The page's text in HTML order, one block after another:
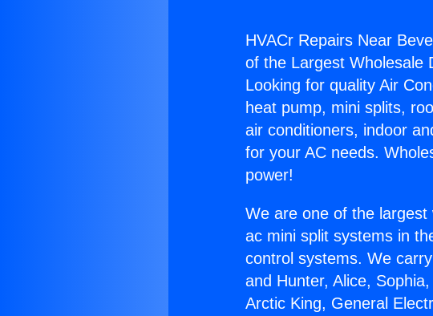
HVACr Repairs Near
of the Largest Wholesale
Looking for quality Air
heat pump, mini splits,
air conditioners, indoor
for your AC needs.
power!
We are one of the
ac mini split systems in
control systems. We
and Hunter, Alice,
Arctic King, General